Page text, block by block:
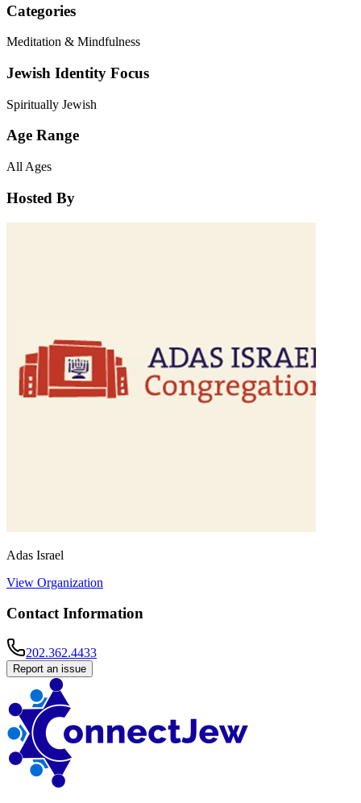
Categories
Meditation & Mindfulness
Jewish Identity Focus
Spiritually Jewish
Age Range
All Ages
Hosted By
Adas Israel
View Organization
Contact Information
202.362.4433
Report an issue